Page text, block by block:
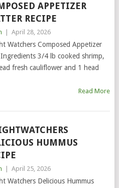
APPETIZER
RECIPE
April 28, 2026
Watchers Composed Appetizer
3/4 lb cooked shrimp,
fresh cauliflower and 1 head
Read More
HUMMUS
April 25, 2026
Watchers Delicious Hummus